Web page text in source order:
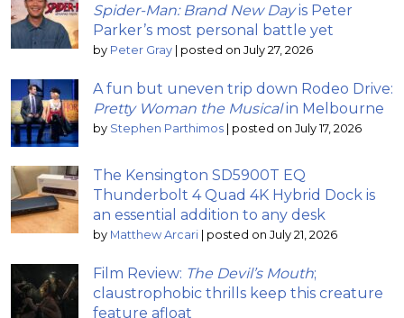
Spider-Man: Brand New Dayis Peter
Parker’s most personal battle yet
by Peter Gray | posted on July 27, 2026
A fun but uneven trip down Rodeo Drive:
Pretty Woman the Musicalin Melbourne
by Stephen Parthimos | posted on July 17, 2026
The Kensington SD5900T EQ
Thunderbolt 4 Quad 4K Hybrid Dock is
an essential addition to any desk
by Matthew Arcari | posted on July 21, 2026
Film Review: The Devil’s Mouth;
claustrophobic thrills keep this creature
feature afloat